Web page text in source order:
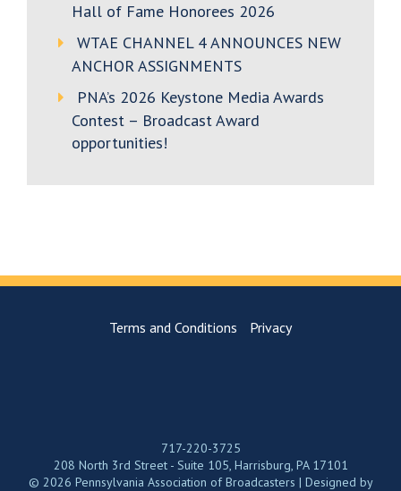
Hall of Fame Honorees 2026
WTAE CHANNEL 4 ANNOUNCES NEW
ANCHOR ASSIGNMENTS
PNA’s 2026 Keystone Media Awards
Contest – Broadcast Award
opportunities!
Terms and Conditions Privacy
717-220-3725
208 North 3rd Street - Suite 105, Harrisburg, PA 17101
© 2026 Pennsylvania Association of Broadcasters | Designed by